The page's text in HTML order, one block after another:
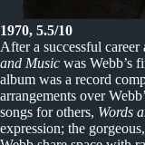
1970, 5.5/10
After a successful
and Music was Webb’s
album was a record
arrangements over
songs for others, Words
expression; the